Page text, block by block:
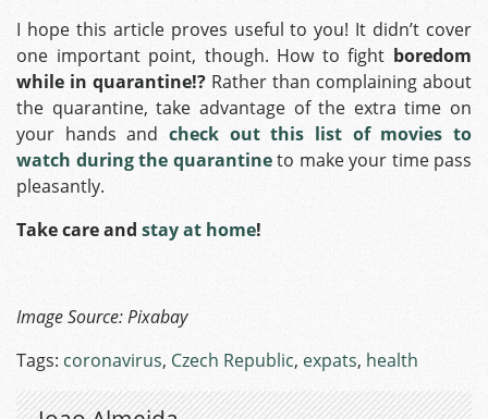
I hope this article proves useful to you! It didn’t cover
one important point, though. How to fight boredom
while in quarantine!? Rather than complaining about
the quarantine, take advantage of the extra time on
your hands and check out this list of movies to
watch during the quarantine to make your time pass
pleasantly.
Take care and stay at home!
Image Source:Pixabay
Tags: coronavirus, Czech Republic, expats, health